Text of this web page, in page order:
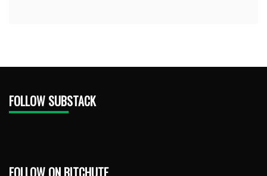
FOLLOW SUBSTACK
FOLLOW ON BITCHUTE